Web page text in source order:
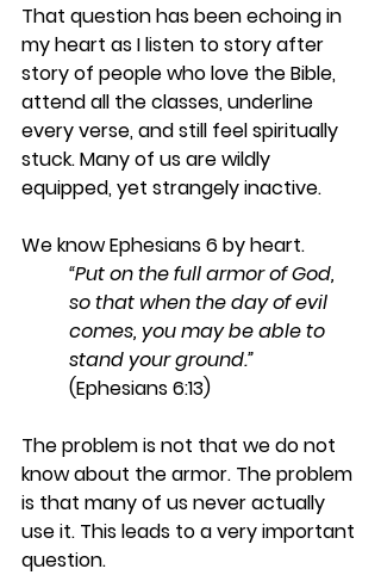
That question has been echoing in
my heart as I listen to story after
story of people who love the Bible,
attend all the classes, underline
every verse, and still feel spiritually
stuck. Many of us are wildly
equipped, yet strangely inactive.
We know Ephesians 6 by heart.
“Put on the full armor of God,
so that when the day of evil
comes, you may be able to
stand your ground.”
(Ephesians 6:13)
The problem is not that we do not
know about the armor. The problem
is that many of us never actually
use it. This leads to a very important
question.